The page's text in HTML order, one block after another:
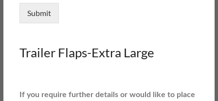
Submit
Trailer Flaps-Extra Large
If you require further details or would like to place